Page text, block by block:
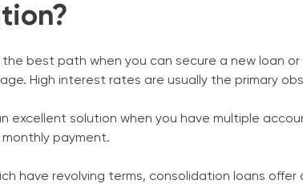
best path when you can secure a new loan or
High interest rates are usually the primary
excellent solution when you have multiple
payment.
have revolving terms, consolidation loans offer